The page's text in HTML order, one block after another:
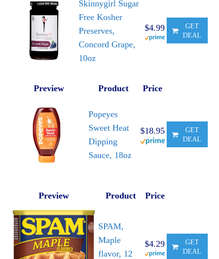
Skinnygirl Sugar
Free Kosher
Preserves,
Concord Grape,
10oz
$4.99
GET
DEAL
Preview Product Price
Popeyes
Sweet Heat
Dipping
Sauce, 18oz
$18.95
GET
DEAL
Preview Product Price
SPAM,
Maple
flavor, 12
$4.29
GET
DEAL